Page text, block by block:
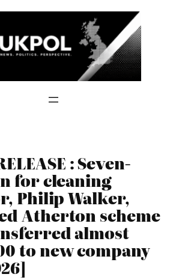
: Seven-
for cleaning
Philip Walker,
Atherton scheme
almost
to new company